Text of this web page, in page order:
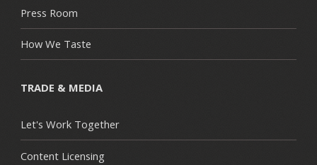
Press Room
How We Taste
TRADE & MEDIA
Let's Work Together
Content Licensing